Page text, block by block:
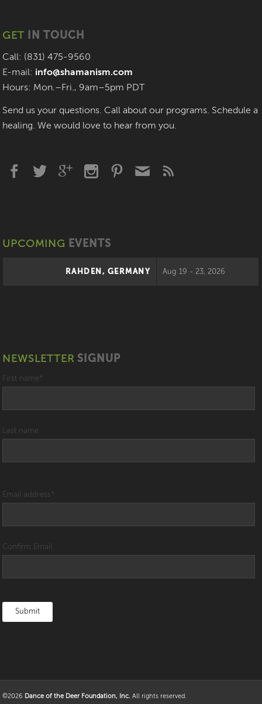
GET IN TOUCH
Call: (831) 475-9560
E-mail: info@shamanism.com
Hours: Mon.–Fri., 9am–5pm PDT
Send us your questions. Call about our programs. Schedule a
healing. We would love to hear from you.
UPCOMING EVENTS
RAHDEN, GERMANY Aug 19 - 23, 2026
NEWSLETTER SIGNUP
First name *
Last name
Email address *
Confirm Email
©2026 Dance of the Deer Foundation, Inc. All rights reserved.